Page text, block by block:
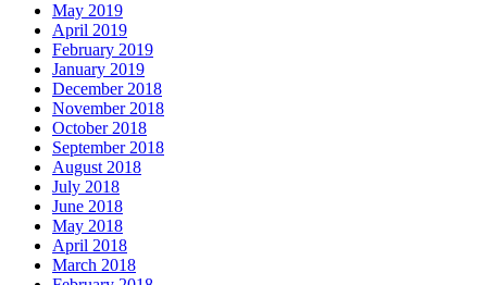
May 2019
April 2019
February 2019
January 2019
December 2018
November 2018
October 2018
September 2018
August 2018
July 2018
June 2018
May 2018
April 2018
March 2018